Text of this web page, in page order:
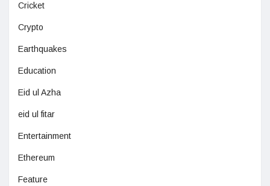
Cricket
Crypto
Earthquakes
Education
Eid ul Azha
eid ul fitar
Entertainment
Ethereum
Feature